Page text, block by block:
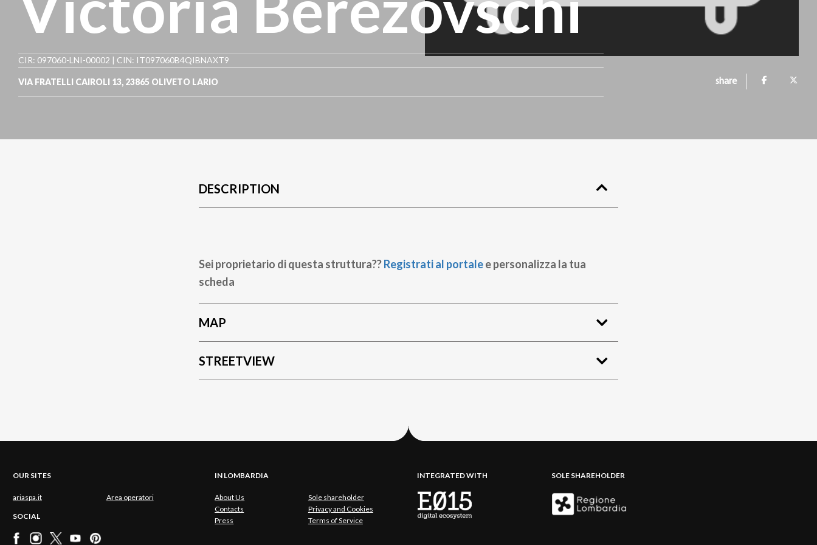
CIR: 097060-LNI-00002 | CIN: IT097060B4QIBNAXT9
VIA FRATELLI CAIROLI 13, 23865 OLIVETO LARIO share
DESCRIPTION
Sei proprietario di questa struttura??Registrati al portalee personalizza la tua
scheda
MAP
STREETVIEW
OUR SITES
ariaspa.it Area operatori
SOCIAL
IN LOMBARDIA
About Us
Sole shareholder
Contacts
Privacy and Cookies
Press
Terms of Service
INTEGRATED WITH SOLE SHAREHOLDER